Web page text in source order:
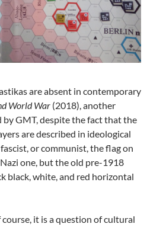
are absent in contemporary
World War (2018), another
GMT, despite the fact that the
are described in ideological
or communist, the flag on
one, but the old pre-1918
black, white, and red horizontal
it is a question of cultural